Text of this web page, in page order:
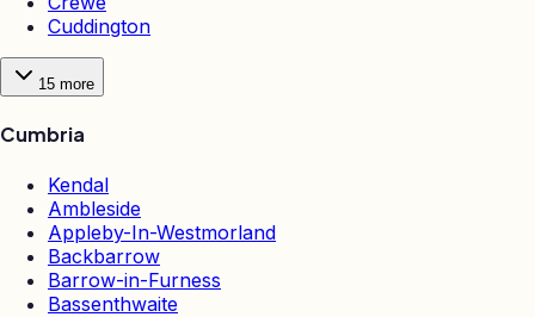
Cuddington
15 more
Cumbria
Kendal
Ambleside
Appleby-In-Westmorland
Backbarrow
Barrow-in-Furness
Bassenthwaite